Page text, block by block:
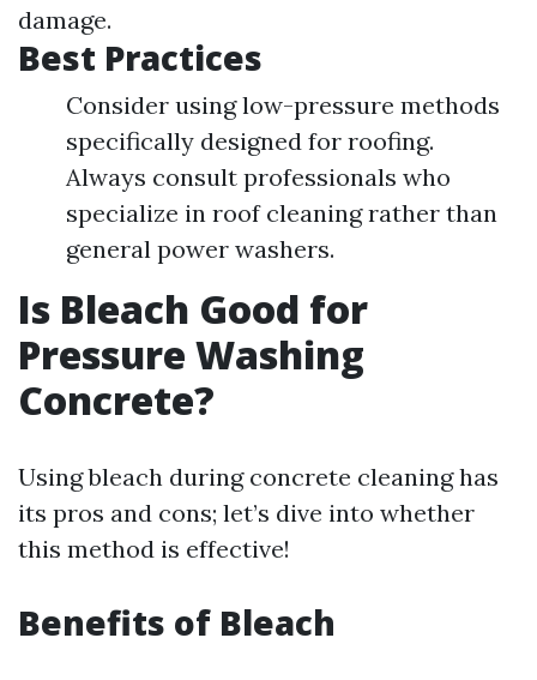
damage.
Best Practices
Consider using low-pressure methods
specifically designed for roofing.
Always consult professionals who
specialize in roof cleaning rather than
general power washers.
Is Bleach Good for
Pressure Washing
Concrete?
Using bleach during concrete cleaning has
its pros and cons; let’s dive into whether
this method is effective!
Benefits of Bleach